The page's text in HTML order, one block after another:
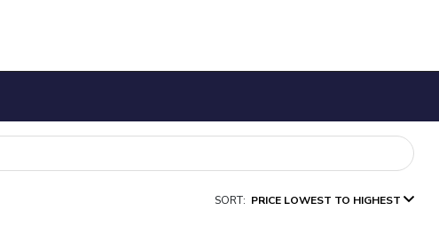
SORT: PRICE LOWEST TO HIGHEST